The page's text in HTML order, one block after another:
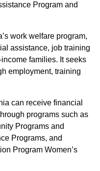
Program and
work welfare program,
assistance, job training
families. It seeks
employment, training
can receive financial
programs such as
Programs and
Programs, and
Program Women’s